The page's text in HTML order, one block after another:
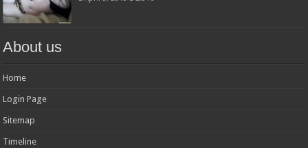
About us
Home
Login Page
Sitemap
Timeline